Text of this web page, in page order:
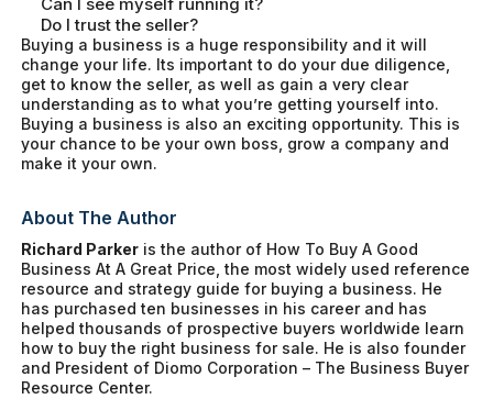
Do I trust the seller?
Buying a business is a huge responsibility and it will
change your life. Its important to do your due diligence,
get to know the seller, as well as gain a very clear
understanding as to what you’re getting yourself into.
Buying a business is also an exciting opportunity. This is
your chance to be your own boss, grow a company and
make it your own.
About The Author
Richard Parker is the author of How To Buy A Good
Business At A Great Price , the most widely used reference
resource and strategy guide for buying a business. He
has purchased ten businesses in his career and has
helped thousands of prospective buyers worldwide learn
how to buy the right business for sale. He is also founder
and President of Diomo Corporation – The Business Buyer
Resource Center.